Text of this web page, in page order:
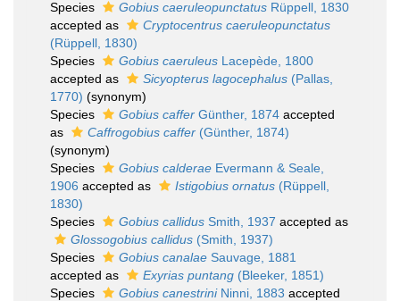
Species
Gobius caeruleopunctatus Rüppell, 1830
accepted as
Cryptocentrus caeruleopunctatus
(Rüppell, 1830)
Species
Gobius caeruleus Lacepède, 1800
accepted as
Sicyopterus lagocephalus (Pallas,
1770) (synonym)
Species
Gobius caffer Günther, 1874 accepted
as
Caffrogobius caffer (Günther, 1874)
(synonym)
Species
Gobius calderae Evermann & Seale,
1906 accepted as Istigobius ornatus (Rüppell,
1830)
Species
Gobius callidus Smith, 1937 accepted as
Glossogobius callidus (Smith, 1937)
Species
Gobius canalae Sauvage, 1881
accepted as
Exyrias puntang (Bleeker, 1851)
Species
Gobius canestriniNinni, 1883 accepted